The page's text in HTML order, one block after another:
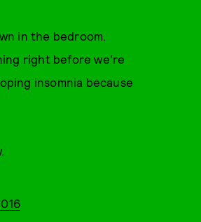
in the bedroom.
right before we're
insomnia because